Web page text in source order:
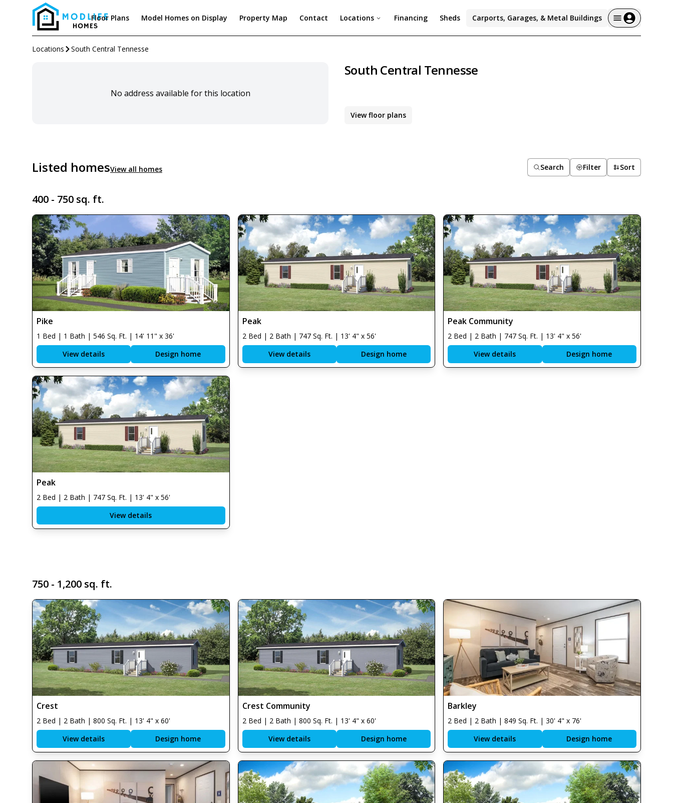
Floor Plans Model Homes on Display Property Map Contact Locations Financing Sheds Carports, Garages, & Metal Buildings
Locations South Central Tennesse
South Central Tennesse
View floor plans
No address available for this location
Listed homesView all homes Search Filter Sort
400 - 750 sq. ft.
Pike
1 Bed | 1 Bath | 546 Sq. Ft. | 14' 11" x 36'
View details
Design home
Peak
2 Bed | 2 Bath | 747 Sq. Ft. | 13' 4" x 56'
View details
Design home
Peak Community
2 Bed | 2 Bath | 747 Sq. Ft. | 13' 4" x 56'
View details
Design home
Peak
2 Bed | 2 Bath | 747 Sq. Ft. | 13' 4" x 56'
View details
750 - 1,200 sq. ft.
Crest
2 Bed | 2 Bath | 800 Sq. Ft. | 13' 4" x 60'
View details
Design home
Crest Community
2 Bed | 2 Bath | 800 Sq. Ft. | 13' 4" x 60'
View details
Design home
Barkley
2 Bed | 2 Bath | 849 Sq. Ft. | 30' 4" x 76'
View details
Design home